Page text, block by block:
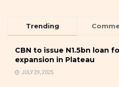
Trending
CBN to issue N1.5bn loan
expansion in Plateau
JULY 29, 2025